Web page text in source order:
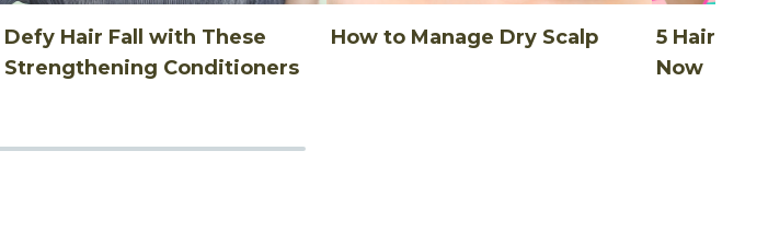
Defy Hair Fall with These
Strengthening Conditioners
How to Manage Dry Scalp
5 Hair
Now